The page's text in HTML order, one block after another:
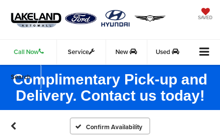
SAVED
Call Now Service New Used
Search
Complimentary Pick-up and
Delivery. Contact us today!
Confirm Availability